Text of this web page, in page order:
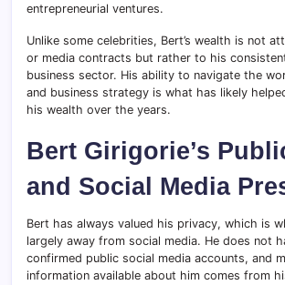
entrepreneurial ventures.
Unlike some celebrities, Bert’s wealth is not
or media contracts but rather to his
business sector. His ability to navigate the
and business strategy is what has likely
his wealth over the years.
Bert Girigorie’s
and Social Media
Bert has always valued his privacy, which is
largely away from social media. He does not
confirmed public social media accounts, and
information available about him comes from